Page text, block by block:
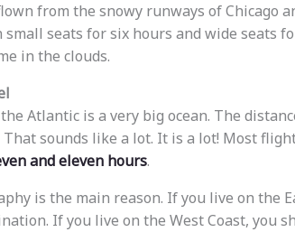
from the snowy runways of Chicago
seats for six hours and wide seats
in the clouds.
Atlantic is a very big ocean. The
That sounds like a lot. It is a lot! Most
and eleven hours.
is the main reason. If you live on the
If you live on the West Coast, you